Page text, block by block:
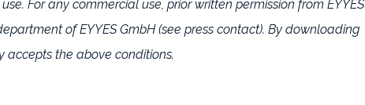
For any commercial use, prior written permission from EYYES
of EYYES GmbH (see press contact). By downloading
the above conditions.